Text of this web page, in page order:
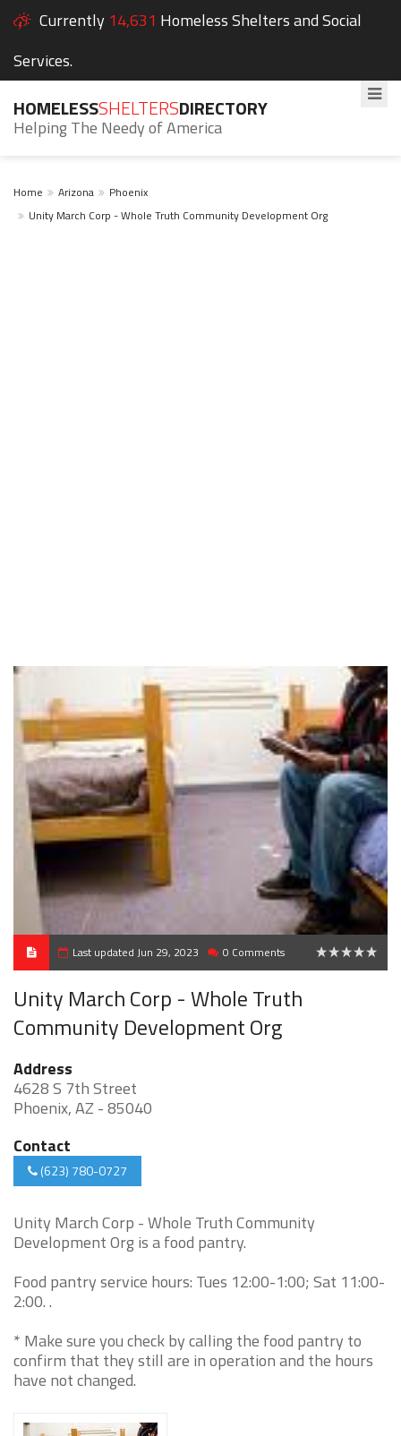
Currently 14,631 Homeless Shelters and Social
Services.
HOMELESSSHELTERSDIRECTORY
Helping The Needy of America
Home Arizona
Phoenix
Unity March Corp - Whole Truth Community Development Org
Last updated Jun 29, 2023 0 Comments
Unity March Corp - Whole Truth
Community Development Org
Address
4628 S 7th Street
Phoenix, AZ - 85040
Contact
(623) 780-0727
Unity March Corp - Whole Truth Community
Development Org is a food pantry.
Food pantry service hours: Tues 12:00-1:00; Sat 11:00-
2:00. .
* Make sure you check by calling the food pantry to
confirm that they still are in operation and the hours
have not changed.